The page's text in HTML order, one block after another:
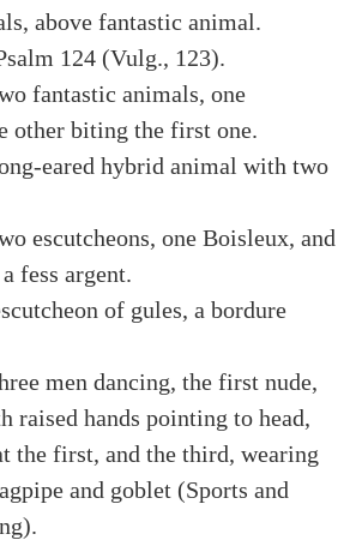
above fantastic animal.
124 (Vulg., 123).
fantastic animals, one
other biting the first one.
eared hybrid animal with two
escutcheons, one Boisleux, and
fess argent.
of gules, a bordure
men dancing, the first nude,
raised hands pointing to head,
the first, and the third, wearing
and goblet (Sports and